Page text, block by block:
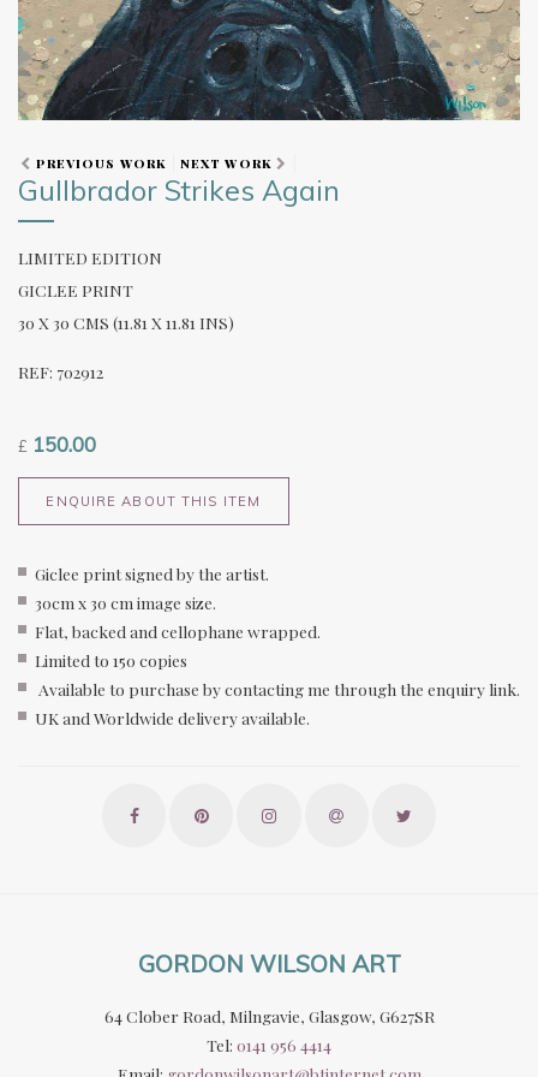
PREVIOUS WORK NEXT WORK
Gullbrador Strikes Again
LIMITED EDITION
GICLEE PRINT
30 X 30 CMS (11.81 X 11.81 INS)
REF: 702912
£ 150.00
ENQUIRE ABOUT THIS ITEM
Giclee print signed by the artist.
30cm x 30 cm image size.
Flat, backed and cellophane wrapped.
Limited to 150 copies
Available to purchase by contacting me through the enquiry link.
UK and Worldwide delivery available.
GORDON WILSON ART
64 Clober Road, Milngavie, Glasgow, G627SR
Tel: 0141 956 4414